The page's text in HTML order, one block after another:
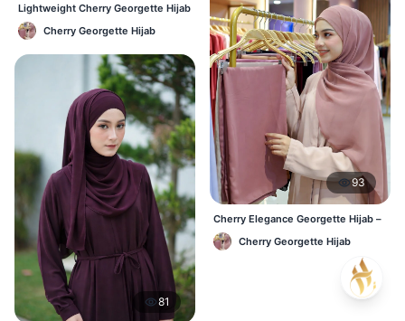
Lightweight Cherry Georgette Hijab
– Regular Wear Bangladesh
Cherry Georgette Hijab
81
93
Cherry Elegance Georgette Hijab –
Soft, Flowy & Timeless
Cherry Georgette Hijab